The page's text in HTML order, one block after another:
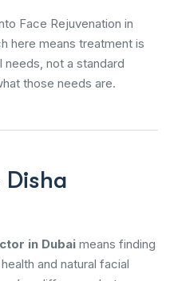
Face Rejuvenation in
here means treatment is
needs, not a standard
those needs are.
in Dubai means finding
and natural facial